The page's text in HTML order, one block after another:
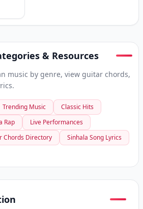
& Resources
music by genre, view guitar chords,
Trending Music
Classic Hits
Rap
Live Performances
Chords Directory
Sinhala Song Lyrics